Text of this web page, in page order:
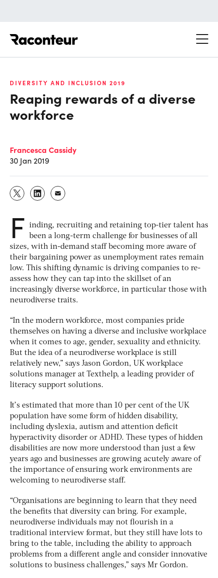
DIVERSITY AND INCLUSION 2019
Reaping rewards of a diverse
workforce
Francesca Cassidy
30 Jan 2019
F
inding, recruiting and retaining top-tier talent has
been a long-term challenge for businesses of all
sizes, with in-demand staff becoming more aware of
their bargaining power as unemployment rates remain
low. This shifting dynamic is driving companies to re-
assess how they can tap into the skillset of an
increasingly diverse workforce, in particular those with
neurodiverse traits.
“In the modern workforce, most companies pride
themselves on having a diverse and inclusive workplace
when it comes to age, gender, sexuality and ethnicity.
But the idea of a neurodiverse workplace is still
relatively new,” says Jason Gordon, UK workplace
solutions manager at Texthelp, a leading provider of
literacy support solutions.
It’s estimated that more than 10 per cent of the UK
population have some form of hidden disability,
including dyslexia, autism and attention deficit
hyperactivity disorder or ADHD. These types of hidden
disabilities are now more understood than just a few
years ago and businesses are growing acutely aware of
the importance of ensuring work environments are
welcoming to neurodiverse staff.
“Organisations are beginning to learn that they need
the benefits that diversity can bring. For example,
neurodiverse individuals may not flourish in a
traditional interview format, but they still have lots to
bring to the table, including the ability to approach
problems from a different angle and consider innovative
solutions to business challenges,” says Mr Gordon.